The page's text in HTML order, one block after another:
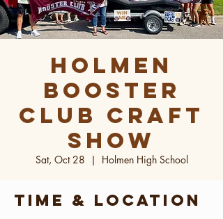
Holmen
Booster
Club Craft
Show
Sat, Oct 28
  |
Holmen High School
Time & Location